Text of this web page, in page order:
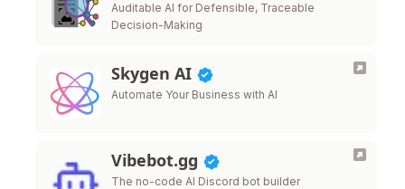
Auditable AI for Defensible, Traceable
Decision-Making
Skygen AI
Automate Your Business with AI
Vibebot.gg
The no-code AI Discord bot builder